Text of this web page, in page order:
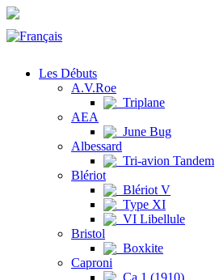
Les Débuts
A.V.Roe
Triplane
AEA
June Bug
Albessard
Tri-avion Tandem
Blériot
Blériot V
Type XI
VI Libellule
Bristol
Boxkite
Caproni
Ca.1 (1910)